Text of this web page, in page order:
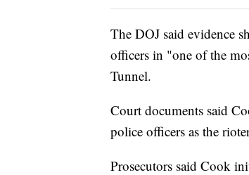
The DOJ said evidence
officers in "one of the
Tunnel.
Court documents said
police officers as the
Prosecutors said Cook